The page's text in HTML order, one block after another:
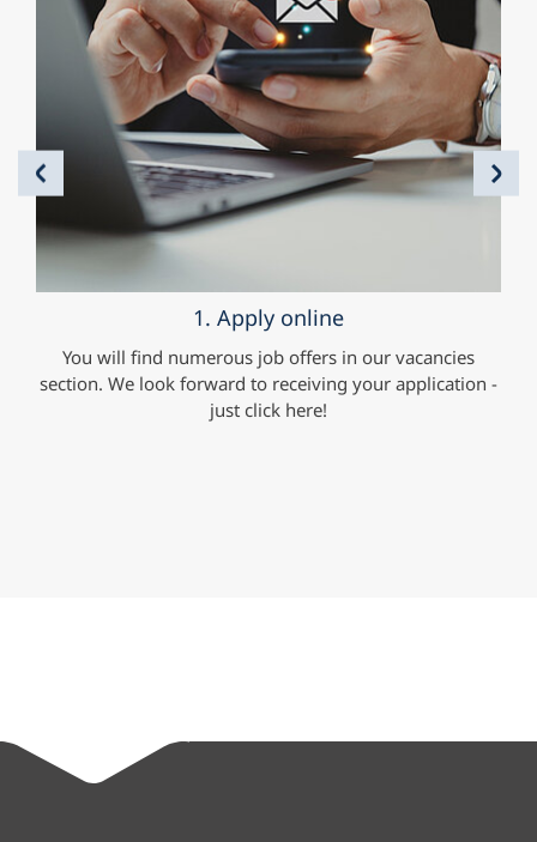
1. Apply online
You will find numerous job offers in our vacancies
section. We look forward to receiving your application -
just click here!
Previous Next